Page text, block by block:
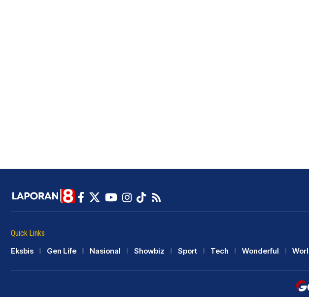
Quick Links
Eksbis
Gen Life Nasional Showbiz Sport Tech Wonderful